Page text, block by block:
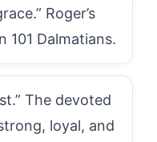
Roger’s
101 Dalmatians.
The devoted
loyal, and